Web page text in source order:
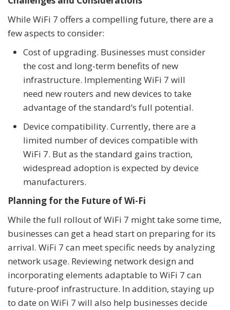
While WiFi 7 offers a compelling future, there are a
few aspects to consider:
Cost of upgrading. Businesses must consider
the cost and long-term benefits of new
infrastructure. Implementing WiFi 7 will
need new routers and new devices to take
advantage of the standard’s full potential.
Device compatibility. Currently, there are a
limited number of devices compatible with
WiFi 7. But as the standard gains traction,
widespread adoption is expected by device
manufacturers.
Planning for the Future of Wi-Fi
While the full rollout of WiFi 7 might take some time,
businesses can get a head start on preparing for its
arrival. WiFi 7 can meet specific needs by analyzing
network usage. Reviewing network design and
incorporating elements adaptable to WiFi 7 can
future-proof infrastructure. In addition, staying up
to date on WiFi 7 will also help businesses decide